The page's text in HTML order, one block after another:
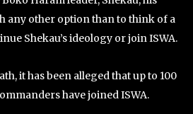
any other option than to think of a
Shekau’s ideology or join ISWA.
it has been alleged that up to 100
have joined ISWA.